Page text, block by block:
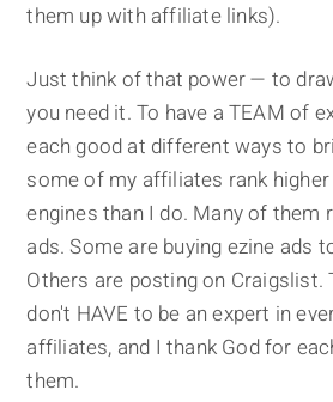
them up with affiliate links).
Just think of that power — to
you need it. To have a TEAM of
each good at different ways to
some of my affiliates rank
engines than I do. Many of them
ads. Some are buying ezine ads
Others are posting on Craigslist.
don't HAVE to be an expert in
affiliates, and I thank God for
them.